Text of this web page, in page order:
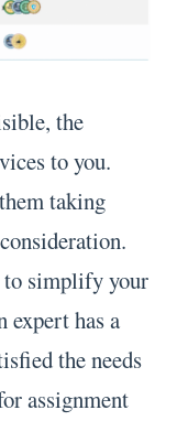
the
to you.
taking
to simplify your
expert has a
the needs
assignment